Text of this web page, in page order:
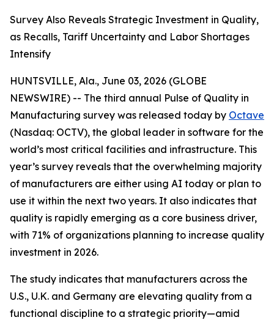
Survey Also Reveals Strategic Investment in Quality,
as Recalls, Tariff Uncertainty and Labor Shortages
Intensify
HUNTSVILLE, Ala., June 03, 2026 (GLOBE
NEWSWIRE) -- The third annual Pulse of Quality in
Manufacturing survey was released today by Octave
(Nasdaq: OCTV), the global leader in software for the
world’s most critical facilities and infrastructure. This
year’s survey reveals that the overwhelming majority
of manufacturers are either using AI today or plan to
use it within the next two years. It also indicates that
quality is rapidly emerging as a core business driver,
with 71% of organizations planning to increase quality
investment in 2026.
The study indicates that manufacturers across the
U.S., U.K. and Germany are elevating quality from a
functional discipline to a strategic priority—amid